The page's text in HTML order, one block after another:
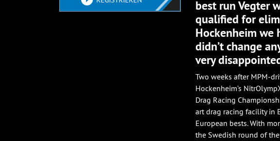
best run Vegter
qualified for
Hockenheim we
didn’t change
very
Two weeks after MPM-
Hockenheim’s
Drag Racing
art drag racing facility in
European bests. With
the Swedish round of